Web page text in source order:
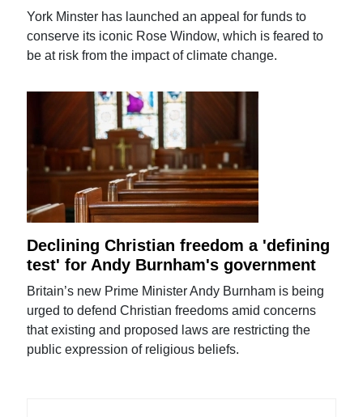
York Minster has launched an appeal for funds to
conserve its iconic Rose Window, which is feared to
be at risk from the impact of climate change.
Declining Christian freedom a 'defining
test' for Andy Burnham's government
Britain’s new Prime Minister Andy Burnham is being
urged to defend Christian freedoms amid concerns
that existing and proposed laws are restricting the
public expression of religious beliefs.